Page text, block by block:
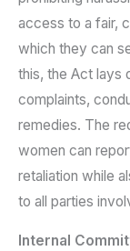
access to a fair,
which they can
this, the Act lays
complaints,
remedies. The
women can
retaliation while
to all parties
Internal